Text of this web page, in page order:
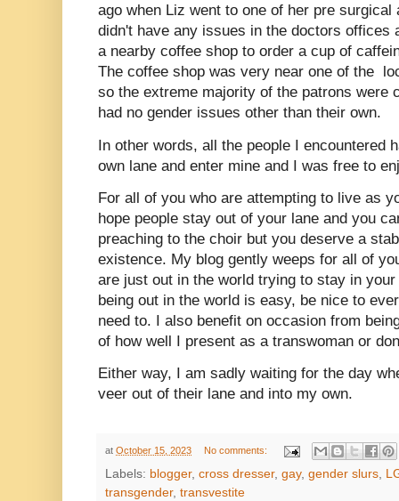
ago when Liz went to one of her pre
didn't have any issues in the doctors offices
a nearby coffee shop to order a cup of
The coffee shop was very near one of the
so the extreme majority of the patrons were
had no gender issues other than their own.
In other words, all the people I encountered
own lane and enter mine and I was free to
For all of you who are attempting to live as
hope people stay out of your lane and you
preaching to the choir but you deserve a
existence. My blog gently weeps for all of
are just out in the world trying to stay in
being out in the world is easy, be nice to
need to. I also benefit on occasion from
of how well I present as a transwoman or
Either way, I am sadly waiting for the day
veer out of their lane and into my own.
at October 15, 2023 No comments:
Labels: blogger, cross dresser, gay, gender slurs,
transgender, transvestite